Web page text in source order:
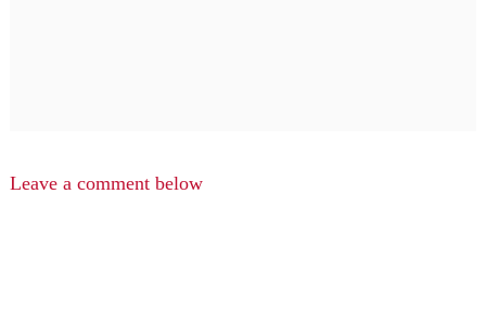
Leave a comment below